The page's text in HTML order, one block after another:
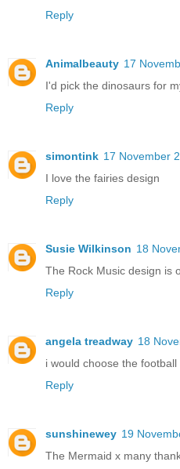
Reply
Animalbeauty 17
I'd pick the dinosaurs for
Reply
simontink 17 November
I love the fairies design
Reply
Susie Wilkinson 18
The Rock Music design is
Reply
angela treadway 18
i would choose the football
Reply
sunshinewey 19
The Mermaid x many